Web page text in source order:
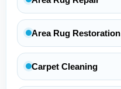
Area Rug Restoration
Carpet Cleaning